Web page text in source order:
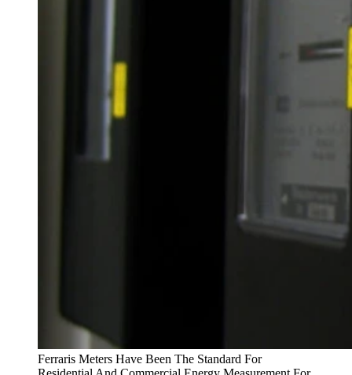
Ferraris Meters Have Been The Standard For